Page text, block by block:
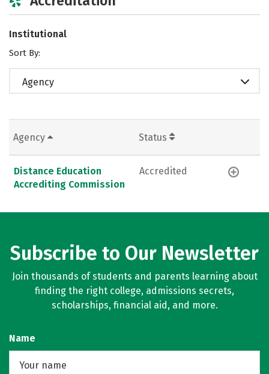
Institutional
Sort By:
Agency
Agency Status
Distance Education
Accrediting Commission
Accredited
Subscribe to Our Newsletter
Join thousands of students and parents learning about
finding the right college, admissions secrets,
scholarships, financial aid, and more.
Name